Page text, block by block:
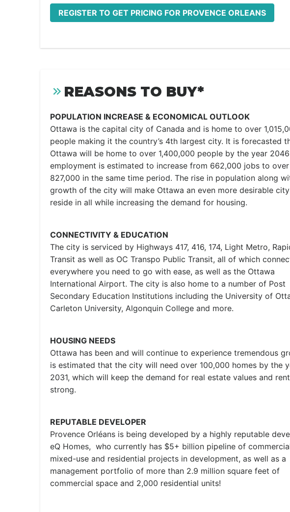
REGISTER TO GET PRICING FOR PROVENCE ORLEANS
REASONS TO BUY*
POPULATION INCREASE & ECONOMICAL OUTLOOK
Ottawa is the capital city of Canada and is home to over
people making it the country’s 4th largest city. It is forecasted
Ottawa will be home to over 1,400,000 people by the year
employment is estimated to increase from 662,000 jobs to over
827,000 in the same time period. The rise in population along
growth of the city will make Ottawa an even more desirable
reside in all while increasing the demand for housing.
CONNECTIVITY & EDUCATION
The city is serviced by Highways 417, 416, 174, Light Metro,
Transit as well as OC Transpo Public Transit, all of which
everywhere you need to go with ease, as well as the Ottawa
International Airport. The city is also home to a number of Post
Secondary Education Institutions including the University of
Carleton University, Algonquin College and more.
HOUSING NEEDS
Ottawa has been and will continue to experience tremendous
is estimated that the city will need over 100,000 homes by the
2031, which will keep the demand for real estate values and
strong.
REPUTABLE DEVELOPER
Provence Orléans is being developed by a highly reputable
eQ Homes, who currently has $5+ billion pipeline of
mixed-use and residential projects in development, as well as a
management portfolio of more than 2.9 million square feet of
commercial space and 2,000 residential units!